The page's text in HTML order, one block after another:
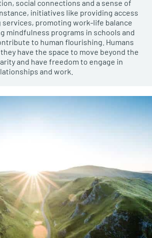
social connections and a sense of
initiatives like providing access
promoting work-life balance
mindfulness programs in schools and
to human flourishing. Humans
have the space to move beyond the
and have freedom to engage in
and work.